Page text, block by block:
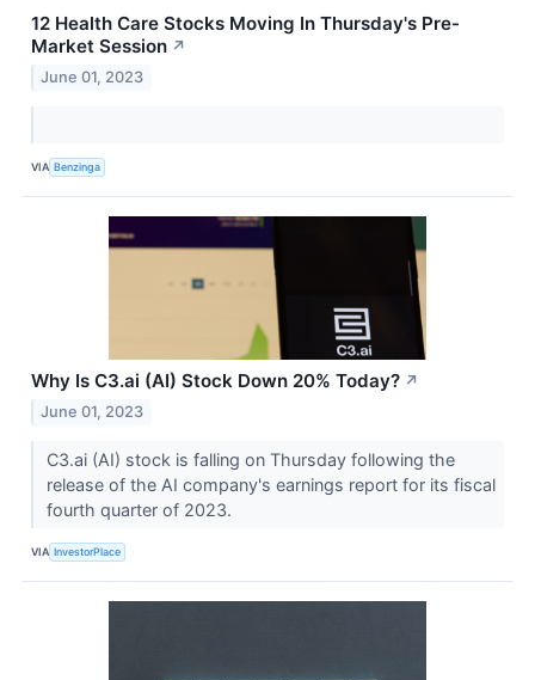
12 Health Care Stocks Moving In Thursday's Pre-
Market Session ↗
June 01, 2023
VIA Benzinga
Why Is C3.ai (AI) Stock Down 20% Today? ↗
June 01, 2023
C3.ai (AI) stock is falling on Thursday following the
release of the AI company's earnings report for its fiscal
fourth quarter of 2023.
VIA InvestorPlace